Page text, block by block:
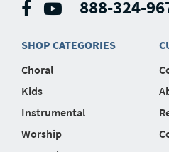
888-324-
SHOP CATEGORIES
Choral
Kids
Instrumental
Worship